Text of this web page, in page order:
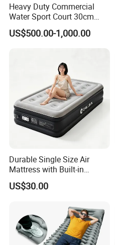
Heavy Duty Commercial
Water Sport Court 30cm
Floor Drop Stitch Inflatable
Floating Pickleball Court
US$500.00-1,000.00
Durable Single Size Air
Mattress with Built-in
Electric Pump for Camping
US$30.00